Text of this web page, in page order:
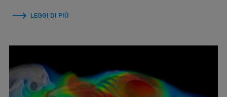
LEGGI DI PIÙ